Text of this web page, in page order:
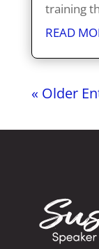
training
READ
« Older